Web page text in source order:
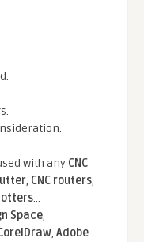
with any CNC
, CNC routers,
...
Space,
,Adobe